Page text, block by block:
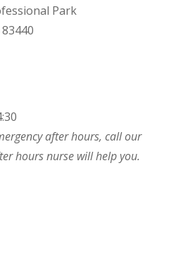
Park
after hours, call our
hours nurse will help you.